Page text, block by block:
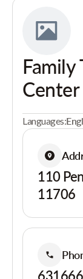
Family
Center
Languages:
110
11706